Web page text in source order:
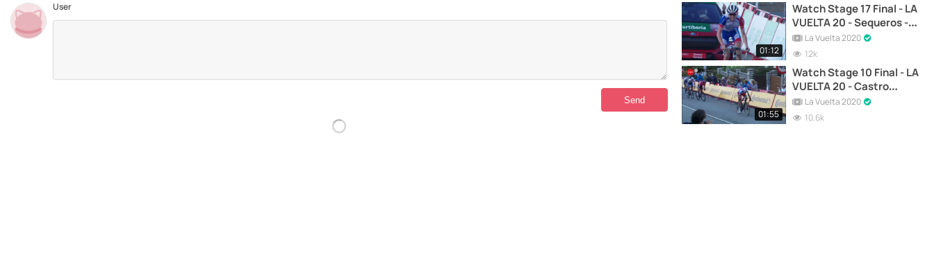
User
01:12
Watch Stage 17 Final - LA
VUELTA 20 - Sequeros -
Alto de la Covatilla
La Vuelta 2020
12k
01:55
Watch Stage 10 Final - LA
VUELTA 20 - Castro
Urdiales - Suances
La Vuelta 2020
10.6k